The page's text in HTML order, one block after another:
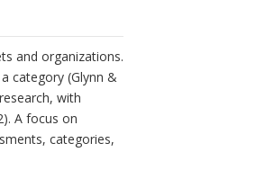
and organizations.
category (Glynn &
with
A focus on
categories,